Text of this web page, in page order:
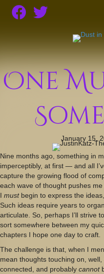
One
January 15,
Nine months ago, something in
imperceptibly, at first — and all
capture the growing flood of
each wave of thought pushes
I mustbegin to express the
Such ideas require years to
articulate. So, perhaps I’ll strive
sort somewhere between my
chapters I hope one day to craft.
The challenge is that, when I
mean thoughts touching on, well,
connected, and probably cannot